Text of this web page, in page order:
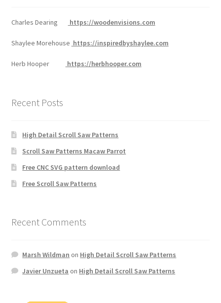
Charles Dearing https://woodenvisions.com
Shaylee Morehouse https://inspiredbyshaylee.com
Herb Hooper https://herbhooper.com
Recent Posts
High Detail Scroll Saw Patterns
Scroll Saw Patterns Macaw Parrot
Free CNC SVG pattern download
Free Scroll Saw Patterns
Recent Comments
Marsh Wildman on High Detail Scroll Saw Patterns
Javier Unzueta on High Detail Scroll Saw Patterns